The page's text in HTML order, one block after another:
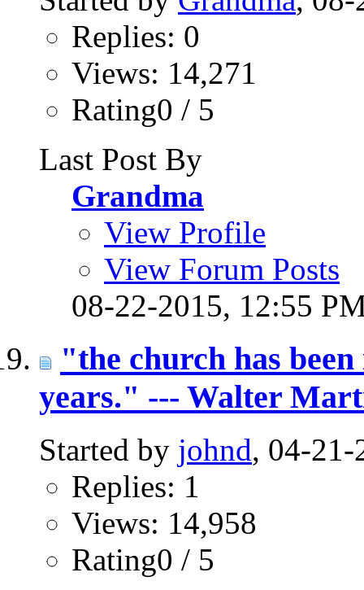
Replies: 0
Views: 14,271
Rating0 / 5
Last Post By
Grandma
View Profile
View Forum Posts
08-22-2015, 12:55
"the church has
years." --- Walter
Started by johnd, 04-
Replies: 1
Views: 14,958
Rating0 / 5